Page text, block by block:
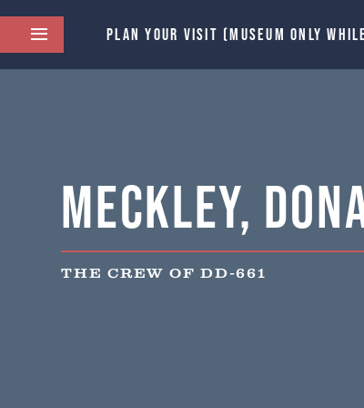
PLAN YOUR VISIT (MUSEUM ONLY
Meckley,
THE CREW OF DD-661